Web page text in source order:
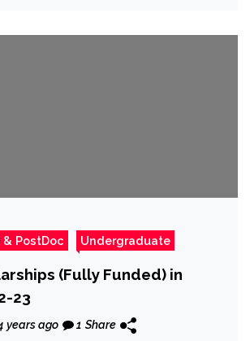
& PostDoc Undergraduate
(Fully Funded) in
23
years ago 1 Share